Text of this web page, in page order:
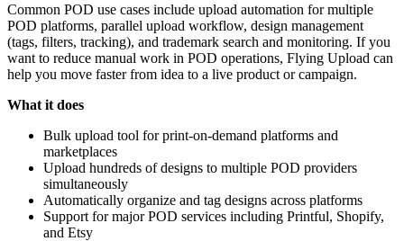
Common POD use cases include upload automation for multiple
POD platforms, parallel upload workflow, design management
(tags, filters, tracking), and trademark search and monitoring. If you
want to reduce manual work in POD operations, Flying Upload can
help you move faster from idea to a live product or campaign.
What it does
Bulk upload tool for print-on-demand platforms and
marketplaces
Upload hundreds of designs to multiple POD providers
simultaneously
Automatically organize and tag designs across platforms
Support for major POD services including Printful, Shopify,
and Etsy